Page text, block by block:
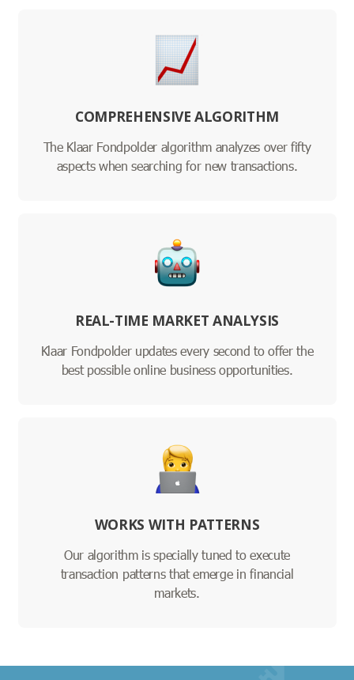
COMPREHENSIVE ALGORITHM
The Klaar Fondpolder algorithm analyzes over fifty
aspects when searching for new transactions.
REAL-TIME MARKET ANALYSIS
Klaar Fondpolder updates every second to offer the
best possible online business opportunities.
WORKS WITH PATTERNS
Our algorithm is specially tuned to execute
transaction patterns that emerge in financial
markets.